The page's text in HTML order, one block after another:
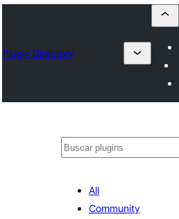
Plugin Directory
Buscar
All
Community